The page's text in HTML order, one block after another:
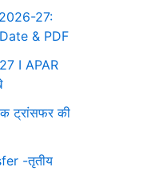
27:
& PDF
I APAR
ट्रांसफर की
-तृतीय